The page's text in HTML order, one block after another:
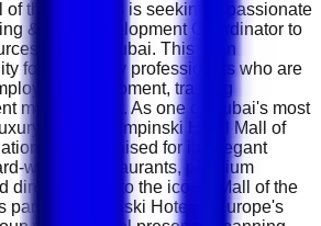
of the Emirates is seeking a passionate
&amp; Development Coordinator to
team in Dubai. This is an
for hospitality professionals who are
development, training
management. As one of Dubai's most
hotels, Kempinski Hotel Mall of
recognised for its elegant
winning restaurants, premium
direct access to the iconic Mall of the
part of Kempinski Hotels , Europe's